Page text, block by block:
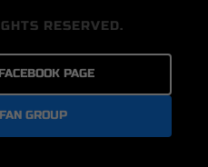
RESERVED.
PAGE
GROUP